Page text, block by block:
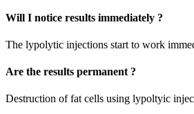
Will I notice results immediately ?
The lypolytic injections start to work
Are the results permanent ?
Destruction of fat cells using lypoltyic